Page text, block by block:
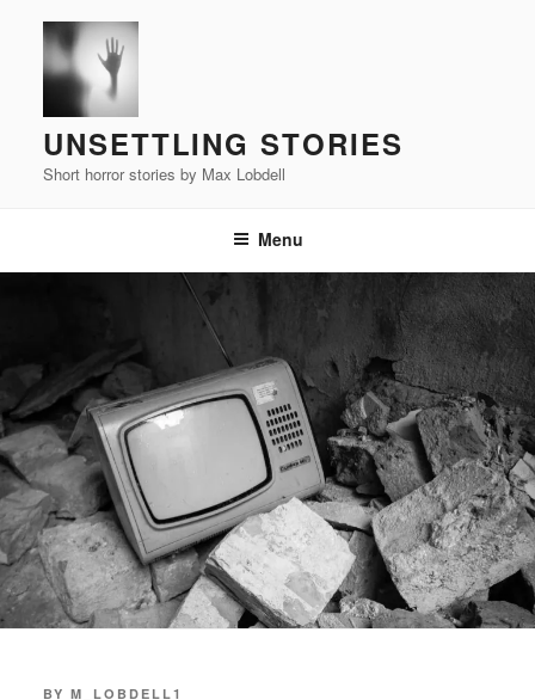
content
UNSETTLING STORIES
Short horror stories by Max Lobdell
Menu
POSTED
BY M_LOBDELL1